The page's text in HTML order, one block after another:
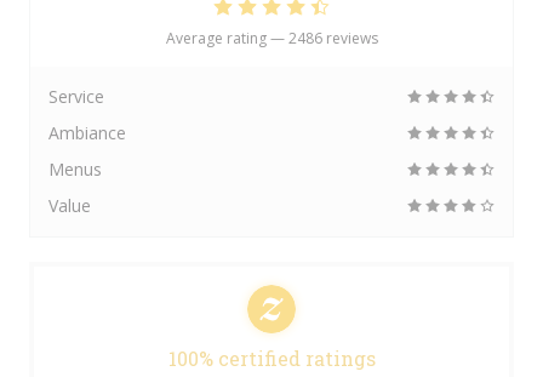
Average rating —2486 reviews
Service
Ambiance
Menus
Value
100% certified ratings